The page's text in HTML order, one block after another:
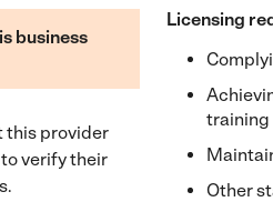
business
this provider
to verify their
Licensing
training
Other